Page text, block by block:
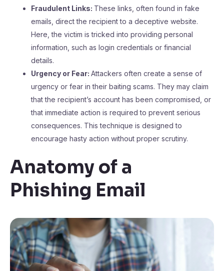
Fraudulent Links: These links, often found in fake
emails, direct the recipient to a deceptive website.
Here, the victim is tricked into providing personal
information, such as login credentials or financial
details.
Urgency or Fear: Attackers often create a sense of
urgency or fear in their baiting scams. They may claim
that the recipient’s account has been compromised, or
that immediate action is required to prevent serious
consequences. This technique is designed to
encourage hasty action without proper scrutiny.
Anatomy of a
Phishing Email